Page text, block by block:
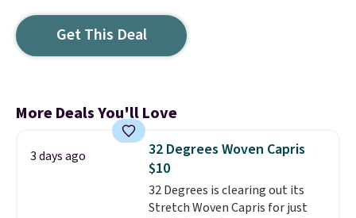
Get This Deal
More Deals You'll Love
3 days ago
32 Degrees Woven Capris
$10
32 Degrees is clearing out its
Stretch Woven Capris for just